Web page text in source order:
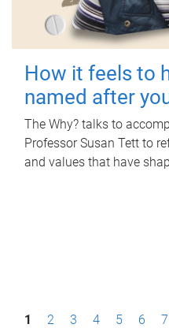
How it feels to
named after
The Why? talks to
Professor Susan Tett to
and values that have
P1 2 3 4 5 6 7